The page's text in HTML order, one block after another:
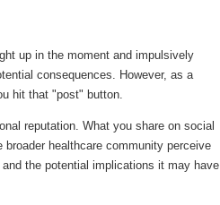
up in the moment and impulsively
consequences. However, as a
hit that "post" button.
reputation. What you share on social
healthcare community perceive
the potential implications it may have.